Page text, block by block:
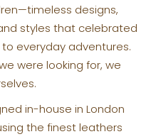
designs,
styles that celebrated
everyday adventures.
were looking for, we
in-house in London
the finest leathers